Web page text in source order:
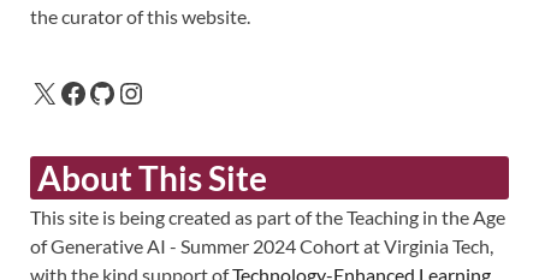
the curator of this website.
About This Site
This site is being created as part of the Teaching in the Age
of Generative AI - Summer 2024 Cohort at Virginia Tech,
with the kind support ofTechnology-Enhanced Learning